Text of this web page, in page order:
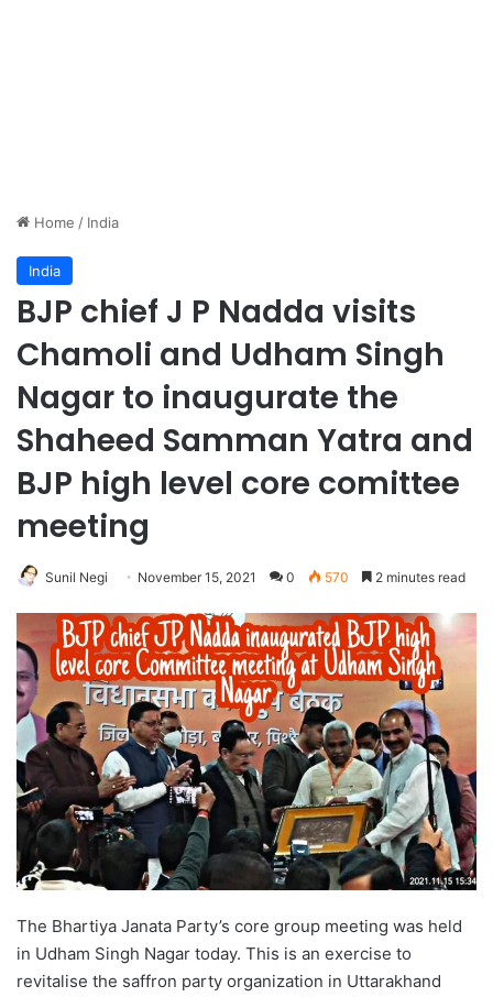
Home / India
India
BJP chief J P Nadda visits
Chamoli and Udham Singh
Nagar to inaugurate the
Shaheed Samman Yatra and
BJP high level core comittee
meeting
Sunil Negi November 15, 2021 0 570 2 minutes read
The Bhartiya Janata Party’s core group meeting was held
in Udham Singh Nagar today. This is an exercise to
revitalise the saffron party organization in Uttarakhand